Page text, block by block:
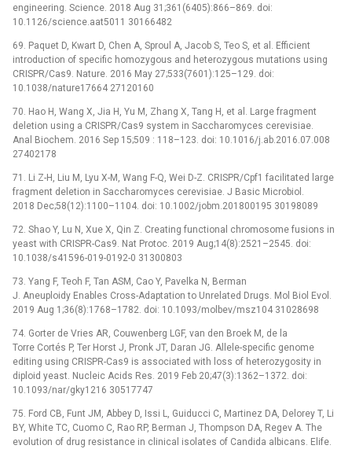
engineering. Science. 2018 Aug 31;361(6405):866–869. doi:
10.1126/science.aat5011 30166482
69. Paquet D, Kwart D, Chen A, Sproul A, Jacob S, Teo S, et al. Efficient
introduction of specific homozygous and heterozygous mutations using
CRISPR/Cas9. Nature. 2016 May 27;533(7601):125–129. doi:
10.1038/nature17664 27120160
70. Hao H, Wang X, Jia H, Yu M, Zhang X, Tang H, et al. Large fragment
deletion using a CRISPR/Cas9 system in Saccharomyces cerevisiae.
Anal Biochem. 2016 Sep 15;509 : 118–123. doi: 10.1016/j.ab.2016.07.008
27402178
71. Li Z-H, Liu M, Lyu X-M, Wang F-Q, Wei D-Z. CRISPR/Cpf1 facilitated large
fragment deletion in Saccharomyces cerevisiae. J Basic Microbiol.
2018 Dec;58(12):1100–1104. doi: 10.1002/jobm.201800195 30198089
72. Shao Y, Lu N, Xue X, Qin Z. Creating functional chromosome fusions in
yeast with CRISPR-Cas9. Nat Protoc. 2019 Aug;14(8):2521–2545. doi:
10.1038/s41596-019-0192-0 31300803
73. Yang F, Teoh F, Tan ASM, Cao Y, Pavelka N, Berman
J. Aneuploidy Enables Cross-Adaptation to Unrelated Drugs. Mol Biol Evol.
2019 Aug 1;36(8):1768–1782. doi: 10.1093/molbev/msz104 31028698
74. Gorter de Vries AR, Couwenberg LGF, van den Broek M, de la
Torre Cortés P, Ter Horst J, Pronk JT, Daran JG. Allele-specific genome
editing using CRISPR-Cas9 is associated with loss of heterozygosity in
diploid yeast. Nucleic Acids Res. 2019 Feb 20;47(3):1362–1372. doi:
10.1093/nar/gky1216 30517747
75. Ford CB, Funt JM, Abbey D, Issi L, Guiducci C, Martinez DA, Delorey T, Li
BY, White TC, Cuomo C, Rao RP, Berman J, Thompson DA, Regev A. The
evolution of drug resistance in clinical isolates of Candida albicans. Elife.